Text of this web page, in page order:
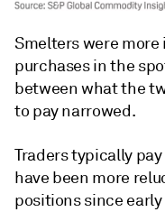
Smelters were
purchases in the
between what the
to pay narrowed.
Traders typically
have been more
positions since